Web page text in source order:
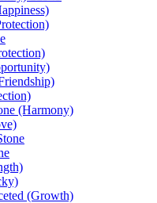
(Harmony)
(Growth)